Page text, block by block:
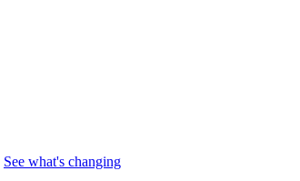
See what's changing